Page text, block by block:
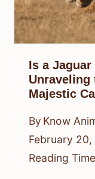
Is a
Unraveling
Majestic
By Know
February
Reading